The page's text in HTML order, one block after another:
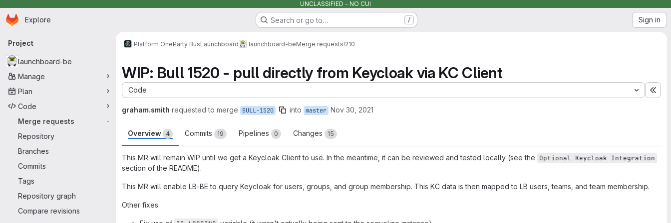
UNCLASSIFIED - NO CUI
Skip to main content
Homepage
Explore Search or go to… / Sign in
Primary navigation
Project
launchboard-be
Manage
Plan
Code
Merge requests
-
Repository
Branches
Commits
Tags
Repository graph
Compare revisions
Platform OneParty BusLaunchboard launchboard-beMerge requests!210
WIP: Bull 1520 - pull directly from Keycloak via KC Client
Code
graham.smith requested to merge BULL-1520 into master Nov 30, 2021
Overview 4 Commits 19 Pipelines 0 Changes 15
This MR will remain WIP until we get a Keycloak Client to use. In the meantime, it can be reviewed and tested locally (see the Optional Keycloak Integration
section of the README).
This MR will enable LB-BE to query Keycloak for users, groups, and group membership. This KC data is then mapped to LB users, teams, and team membership.
Other fixes: